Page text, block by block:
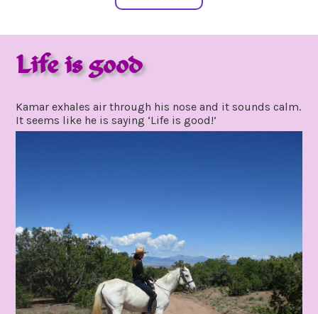
Life is good
2021
Kamar exhales air through his nose and it sounds calm.
It seems like he is saying ‘Life is good!’